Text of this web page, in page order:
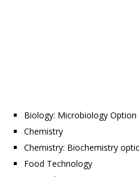
Biology: Microbiology Option
Chemistry
Chemistry: Biochemistry
Food Technology